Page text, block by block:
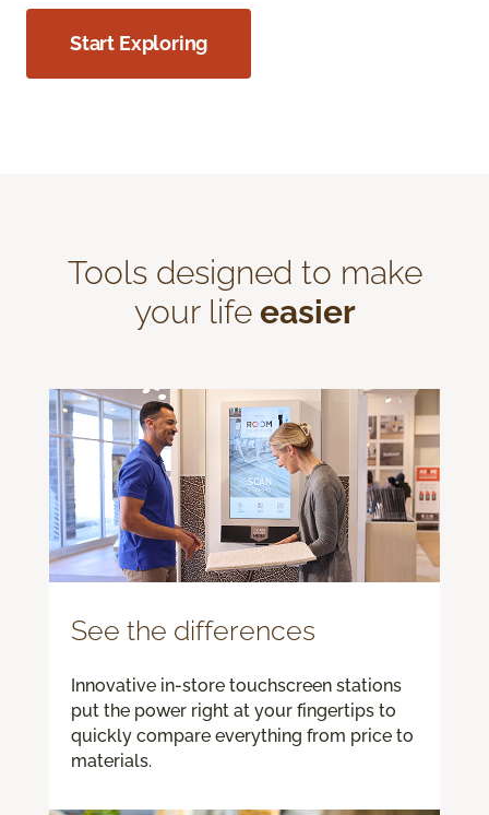
Start Exploring
Tools designed to make
your lifeeasier
See the differences
Innovative in-store touchscreen stations
put the power right at your fingertips to
quickly compare everything from price to
materials.